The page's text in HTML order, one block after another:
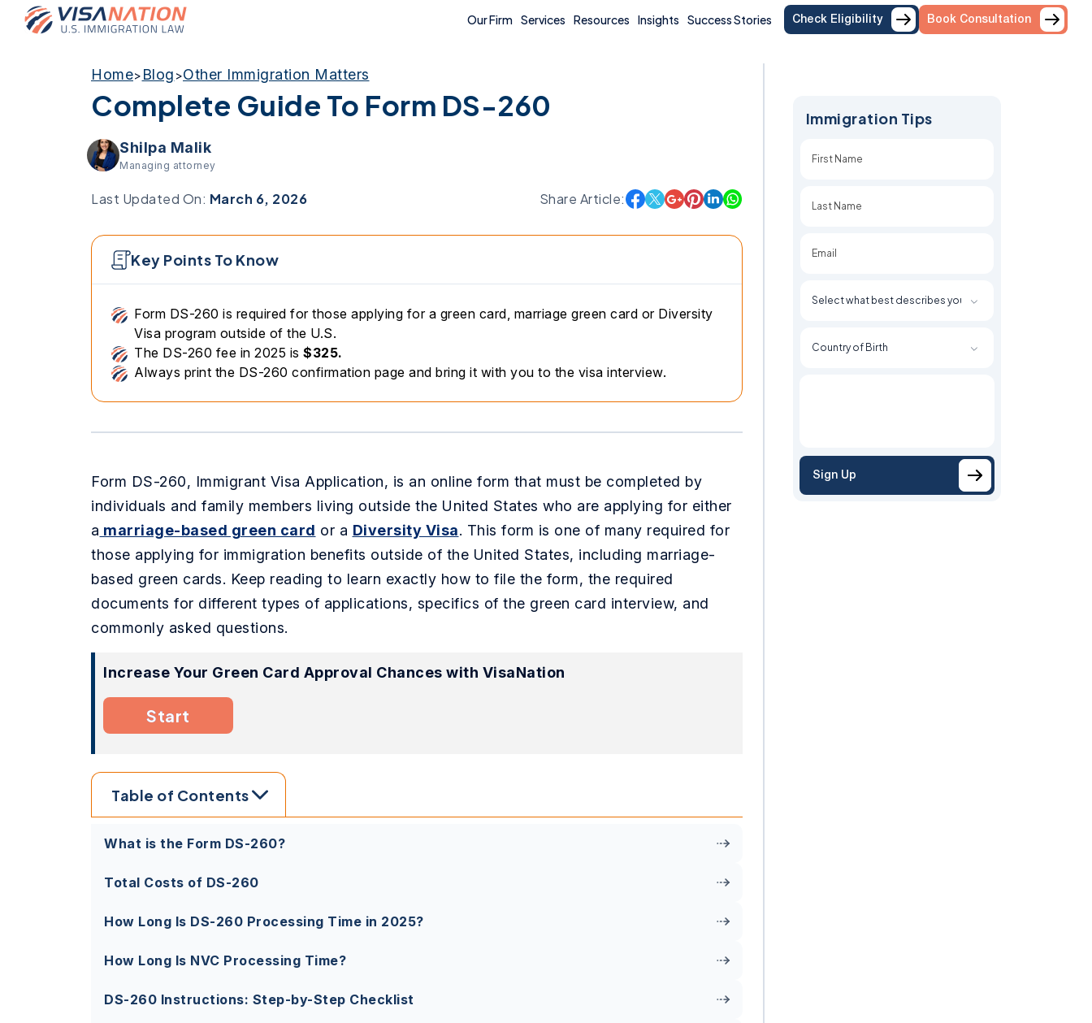
Our Firm Services Resources Insights Success Stories Check Eligibility Book Consultation
Home> Blog >Other Immigration Matters
Complete Guide To Form DS-260
Shilpa Malik
Managing attorney
Last Updated On: March 6, 2026 Share Article:
Key Points To Know
Form DS-260 is required for those applying for a green card, marriage green card or Diversity
Visa program outside of the U.S.
The DS-260 fee in 2025 is $325.
Always print the DS-260 confirmation page and bring it with you to the visa interview.
Form DS-260, Immigrant Visa Application, is an online form that must be completed by
individuals and family members living outside the United States who are applying for either
a marriage-based green card or a Diversity Visa. This form is one of many required for
those applying for immigration benefits outside of the United States, including marriage-
based green cards. Keep reading to learn exactly how to file the form, the required
documents for different types of applications, specifics of the green card interview, and
commonly asked questions.
Increase Your Green Card Approval Chances with VisaNation
Start
Table of Contents
What is the Form DS-260?
Total Costs of DS-260
How Long Is DS-260 Processing Time in 2025?
How Long Is NVC Processing Time?
DS-260 Instructions: Step-by-Step Checklist
Immigration Tips
Sign Up